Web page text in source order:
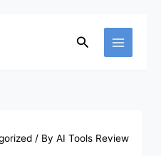
Search
/ ByAI Tools Review